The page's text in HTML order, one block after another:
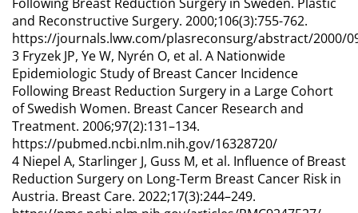
and Reconstructive Surgery. 2000;106(3):755-762.
https://journals.lww.com/plasreconsurg/abstract/2000/
3 Fryzek JP, Ye W, Nyrén O, et al. A Nationwide
Epidemiologic Study of Breast Cancer Incidence
Following Breast Reduction Surgery in a Large Cohort
of Swedish Women. Breast Cancer Research and
Treatment. 2006;97(2):131–134.
https://pubmed.ncbi.nlm.nih.gov/16328720/
4 Niepel A, Starlinger J, Guss M, et al. Influence of Breast
Reduction Surgery on Long-Term Breast Cancer Risk in
Austria. Breast Care. 2022;17(3):244–249.